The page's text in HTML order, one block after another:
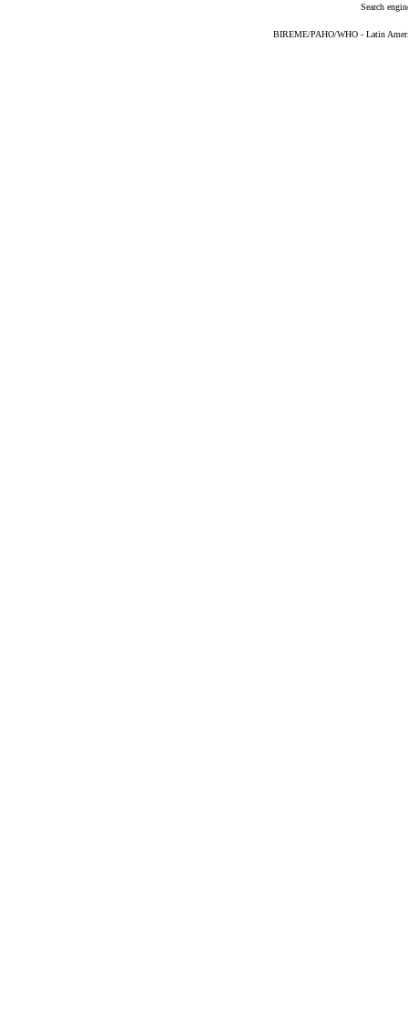
Search
BIREME/PAHO/WHO - Latin